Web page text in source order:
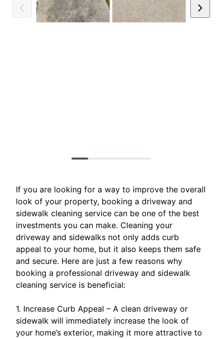
If you are looking for a way to improve the overall
look of your property, booking a driveway and
sidewalk cleaning service can be one of the best
investments you can make. Cleaning your
driveway and sidewalks not only adds curb
appeal to your home, but it also keeps them safe
and secure. Here are just a few reasons why
booking a professional driveway and sidewalk
cleaning service is beneficial:
1. Increase Curb Appeal – A clean driveway or
sidewalk will immediately increase the look of
your home’s exterior, making it more attractive to